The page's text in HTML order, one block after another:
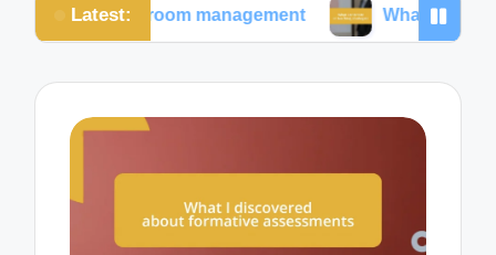
Latest:
management What I prioritize in teaching